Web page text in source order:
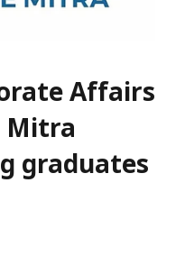
Affairs
Mitra
graduates